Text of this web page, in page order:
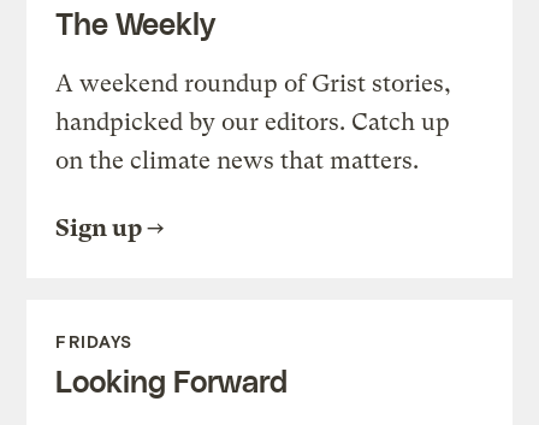
The Weekly
A weekend roundup of Grist stories,
handpicked by our editors. Catch up
on the climate news that matters.
Sign up
FRIDAYS
Looking Forward